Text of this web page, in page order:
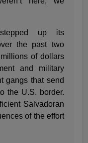
up its
the past two
of dollars
and military
gangs that send
the U.S. border.
Salvadoran
of the effort